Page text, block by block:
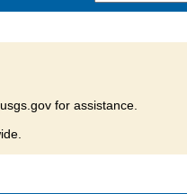
for assistance.